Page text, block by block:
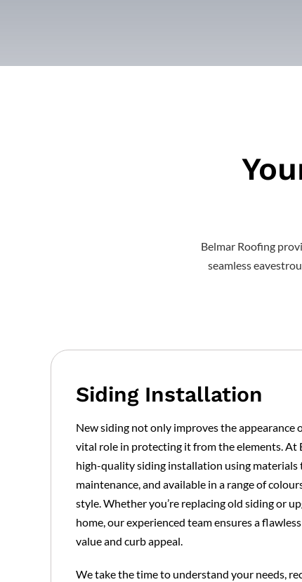
Belmar Roofing
seamless
Siding Installation
New siding not only improves the appearance
vital role in protecting it from the elements. At
high-quality siding installation using materials
maintenance, and available in a range of
style. Whether you’re replacing old siding or
home, our experienced team ensures a
value and curb appeal.
We take the time to understand your needs,